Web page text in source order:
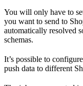
You will only have to
you want to send to
automatically resolved
schemas.
It’s possible to
push data to different